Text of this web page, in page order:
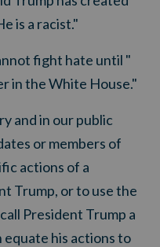
is a racist."
fight hate until "
in the White House."
and in our public
or members of
actions of a
Trump, or to use the
President Trump a
his actions to